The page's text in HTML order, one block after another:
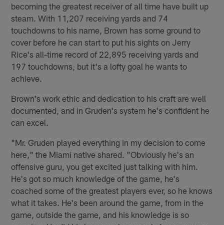
becoming the greatest receiver of all time have built up
steam. With 11,207 receiving yards and 74
touchdowns to his name, Brown has some ground to
cover before he can start to put his sights on Jerry
Rice's all-time record of 22,895 receiving yards and
197 touchdowns, but it's a lofty goal he wants to
achieve.
Brown's work ethic and dedication to his craft are well
documented, and in Gruden's system he's confident he
can excel.
"Mr. Gruden played everything in my decision to come
here," the Miami native shared. "Obviously he's an
offensive guru, you get excited just talking with him.
He's got so much knowledge of the game, he's
coached some of the greatest players ever, so he knows
what it takes. He's been around the game, from in the
game, outside the game, and his knowledge is so